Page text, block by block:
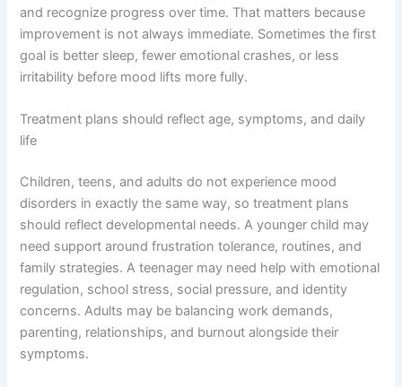
and recognize progress over time. That matters because
improvement is not always immediate. Sometimes the first
goal is better sleep, fewer emotional crashes, or less
irritability before mood lifts more fully.
Treatment plans should reflect age, symptoms, and daily
life
Children, teens, and adults do not experience mood
disorders in exactly the same way, so treatment plans
should reflect developmental needs. A younger child may
need support around frustration tolerance, routines, and
family strategies. A teenager may need help with emotional
regulation, school stress, social pressure, and identity
concerns. Adults may be balancing work demands,
parenting, relationships, and burnout alongside their
symptoms.